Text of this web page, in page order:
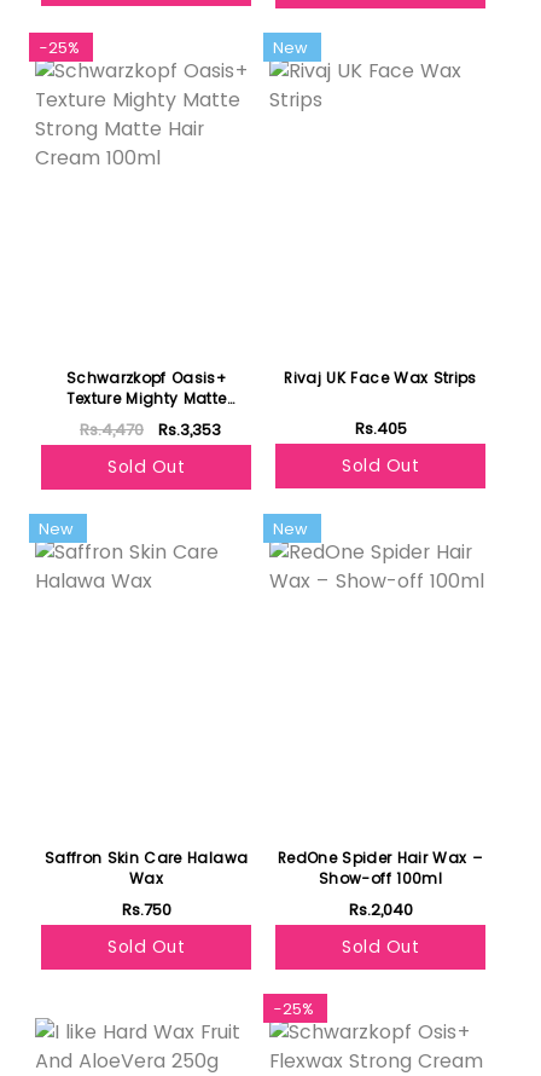
-25%
Schwarzkopf Oasis+
Texture Mighty Matte
Strong Matte Hair Cream
100ml
Rs.4,470 Rs.3,353
Sold Out
New
Rivaj UK Face Wax Strips
Rs.405
Sold Out
New
Saffron Skin Care Halawa
Wax
Rs.750
Sold Out
New
RedOne Spider Hair Wax –
Show-off 100ml
Rs.2,040
Sold Out
-25%